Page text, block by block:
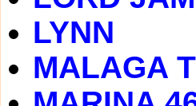
LYNN
MALAGA